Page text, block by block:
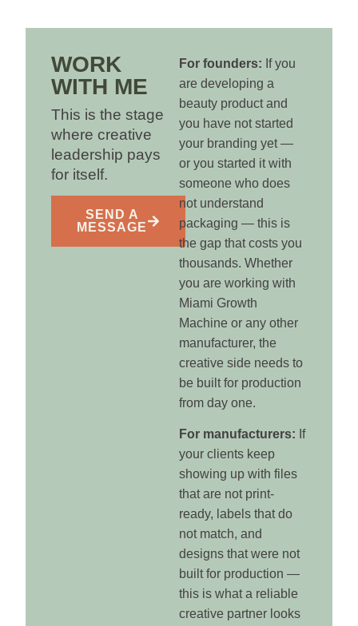
WORK
WITH ME
This is the stage
where creative
leadership pays
for itself.
SEND A
MESSAGE
For founders: If you
are developing a
beauty product and
you have not started
your branding yet —
or you started it with
someone who does
not understand
packaging — this is
the gap that costs you
thousands. Whether
you are working with
Miami Growth
Machine or any other
manufacturer, the
creative side needs to
be built for production
from day one.
For manufacturers: If
your clients keep
showing up with files
that are not print-
ready, labels that do
not match, and
designs that were not
built for production —
this is what a reliable
creative partner looks